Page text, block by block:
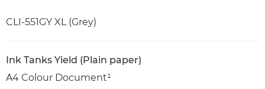
CLI-551GY XL (Grey)
Ink Tanks Yield (Plain paper)
A4 Colour Document¹